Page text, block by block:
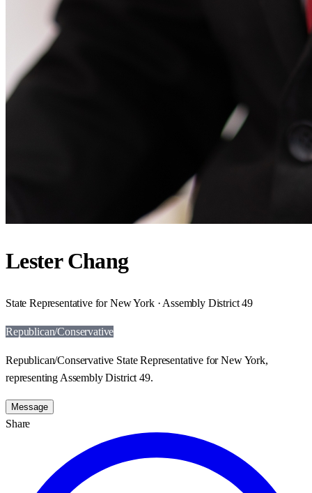
Lester Chang
State Representative for New York · Assembly District 49
Republican/Conservative
Republican/Conservative State Representative for New York,
representing Assembly District 49.
Message
Share